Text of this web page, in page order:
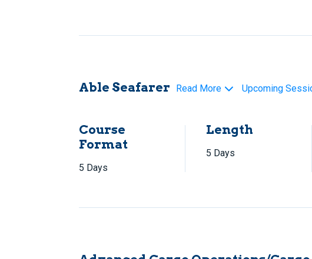
Able Seafarer Read More Upcoming
Course
Format
5 Days
Length
5 Days